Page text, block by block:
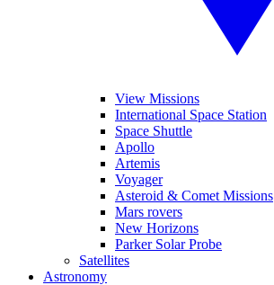
View Missions
International Space Station
Space Shuttle
Apollo
Artemis
Voyager
Asteroid & Comet Missions
Mars rovers
New Horizons
Parker Solar Probe
Satellites
Astronomy